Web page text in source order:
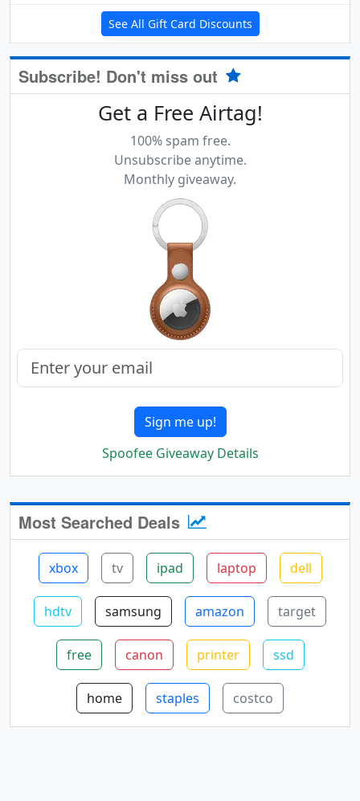
See All Gift Card Discounts
Subscribe! Don't miss out
Get a Free Airtag!
100% spam free.
Unsubscribe anytime.
Monthly giveaway.
Sign me up!
Spoofee Giveaway Details
Most Searched Deals
xbox tv ipad laptop dell
hdtv samsung amazon target
free canon printer ssd
home staples costco